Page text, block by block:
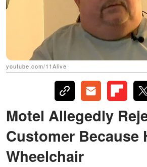
youtube.com/11Alive
Motel Allegedly
Customer Because
Wheelchair